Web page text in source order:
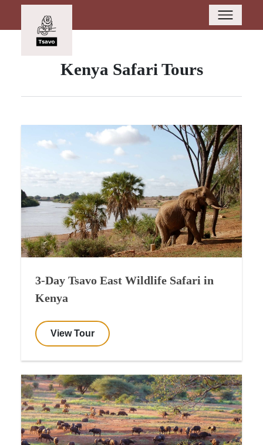
Kenya Safari Tours
3-Day Tsavo East Wildlife Safari in
Kenya
View Tour